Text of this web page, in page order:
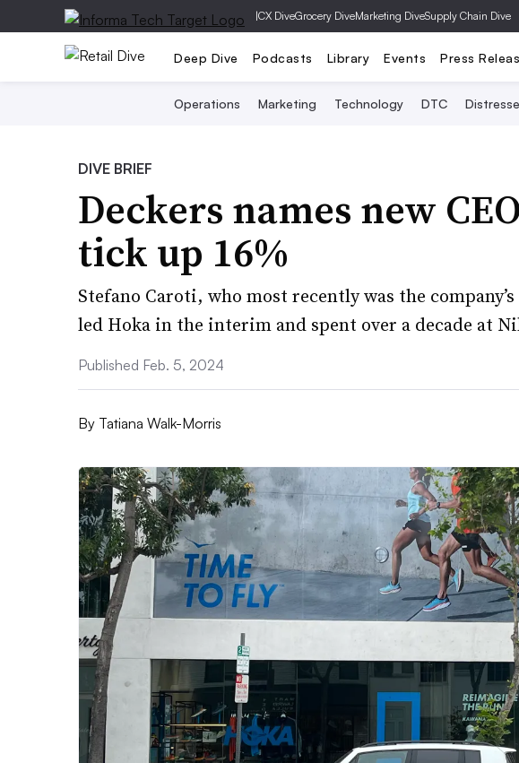
|CX DiveGrocery DiveMarketing DiveSupply Chain Dive
Deep Dive Podcasts Library Events Press
Operations Marketing Technology DTC
DIVE BRIEF
Deckers names new
tick up 16%
Stefano Caroti, who most recently was the
led Hoka in the interim and spent over a decade at
Published Feb. 5, 2024
By Tatiana Walk-Morris